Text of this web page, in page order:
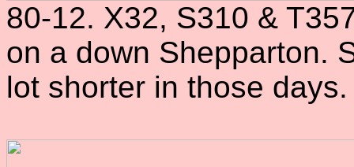
80-12. X32, S310 &
on a down Shepparton.
lot shorter in those days.